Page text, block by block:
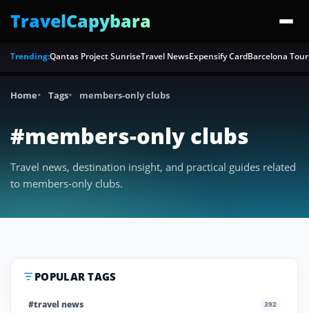
TravelCapybara
Trending:Qantas Project SunriseTravel NewsExpensify CardBarcelona
Home Tags members-only clubs
#members-only clubs
Travel news, destination insight, and practical guides related
to members-only clubs.
POPULAR TAGS
#travel news 392